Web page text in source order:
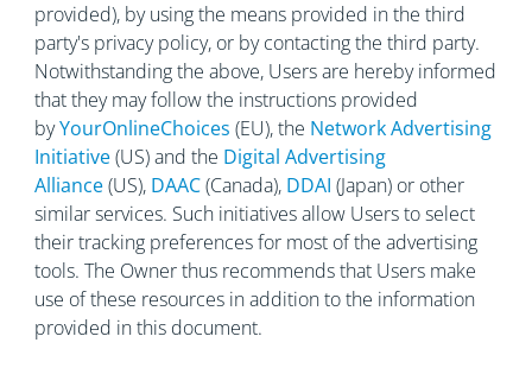
provided), by using the means provided in the third
party's privacy policy, or by contacting the third party.
Notwithstanding the above, Users are hereby informed
that they may follow the instructions provided
byYourOnlineChoices (EU), the Network Advertising
Initiative(US) and the Digital Advertising
Alliance(US), DAAC(Canada), DDAI (Japan) or other
similar services. Such initiatives allow Users to select
their tracking preferences for most of the advertising
tools. The Owner thus recommends that Users make
use of these resources in addition to the information
provided in this document.